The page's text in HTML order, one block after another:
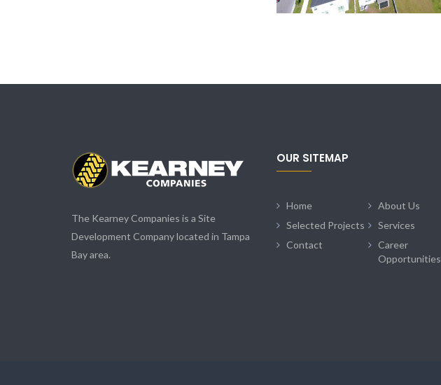
The Kearney Companies is a Site
Development Company located in Tampa
Bay area.
OUR SITEMAP
Home
About Us
Selected Projects
Services
Contact
Career
Opportunities